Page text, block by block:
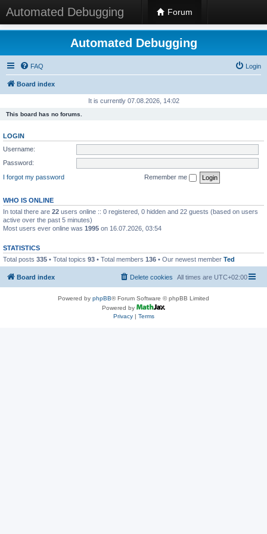
Automated Debugging Forum
Automated Debugging
FAQ Login
Board index
It is currently 07.08.2026, 14:02
This board has no forums.
LOGIN
Username:
Password:
I forgot my password
Remember me
WHO IS ONLINE
In total there are 22 users online :: 0 registered, 0 hidden and 22 guests (based on users
active over the past 5 minutes)
Most users ever online was 1995 on 16.07.2026, 03:54
STATISTICS
Total posts 335 • Total topics 93 • Total members 136 • Our newest member Ted
Board index All times are UTC+02:00
Delete cookies
Powered by phpBB® Forum Software © phpBB Limited
Powered by
Privacy| Terms